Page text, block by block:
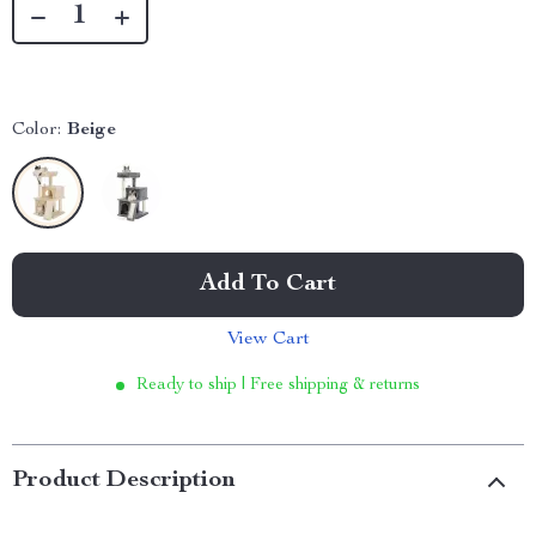
Color: Beige
Add To Cart
View Cart
Ready to ship | Free shipping & returns
Product Description